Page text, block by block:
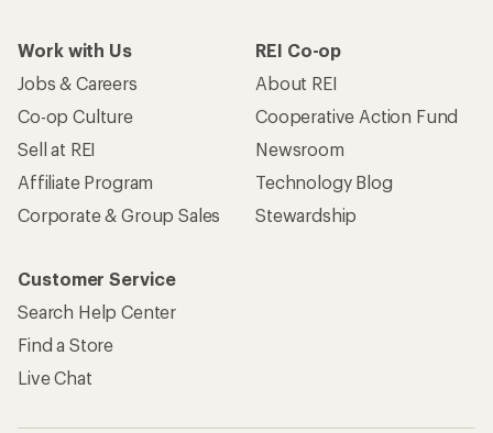
Work with Us
Jobs & Careers
Co-op Culture
Sell at REI
Affiliate Program
Corporate & Group Sales
REI Co-op
About REI
Cooperative Action Fund
Newsroom
Technology Blog
Stewardship
Customer Service
Search Help Center
Find a Store
Live Chat